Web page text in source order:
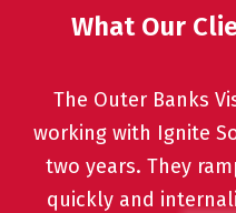
What Our
The Outer Banks
working with Ignite
two years. They
quickly and